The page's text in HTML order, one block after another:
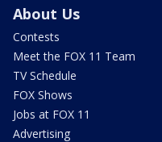
About Us
Contests
Meet the FOX 11 Team
TV Schedule
FOX Shows
Jobs at FOX 11
Advertising